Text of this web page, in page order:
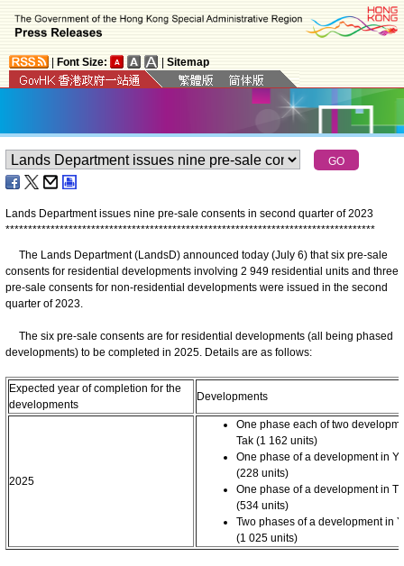
Font Size: Sitemap
Lands Department issues nine pre-sale consents in second quarter of 2023
**********************************************************************************
The Lands Department (LandsD) announced today (July 6) that six pre-sale
consents for residential developments involving 2 949 residential units and three
pre-sale consents for non-residential developments were issued in the second
quarter of 2023.
The six pre-sale consents are for residential developments (all being phased
developments) to be completed in 2025. Details are as follows:
Expected year of completion for the
developments
Developments
2025
One phase each of two
Tak (1 162 units)
One phase of a development in
(228 units)
One phase of a development in
(534 units)
Two phases of a development in
(1 025 units)